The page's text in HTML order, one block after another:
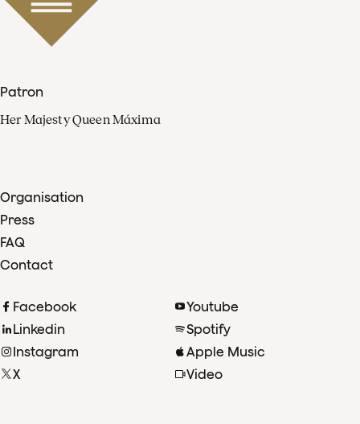
Patron
Her Majesty Queen Máxima
Organisation
Press
FAQ
Contact
Facebook
Linkedin
Instagram
X
Youtube
Spotify
Apple Music
Video